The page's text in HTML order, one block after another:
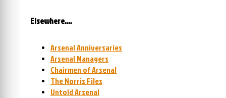
Elsewhere….
Arsenal Anniversaries
Arsenal Managers
Chairmen of Arsenal
The Norris Files
Untold Arsenal